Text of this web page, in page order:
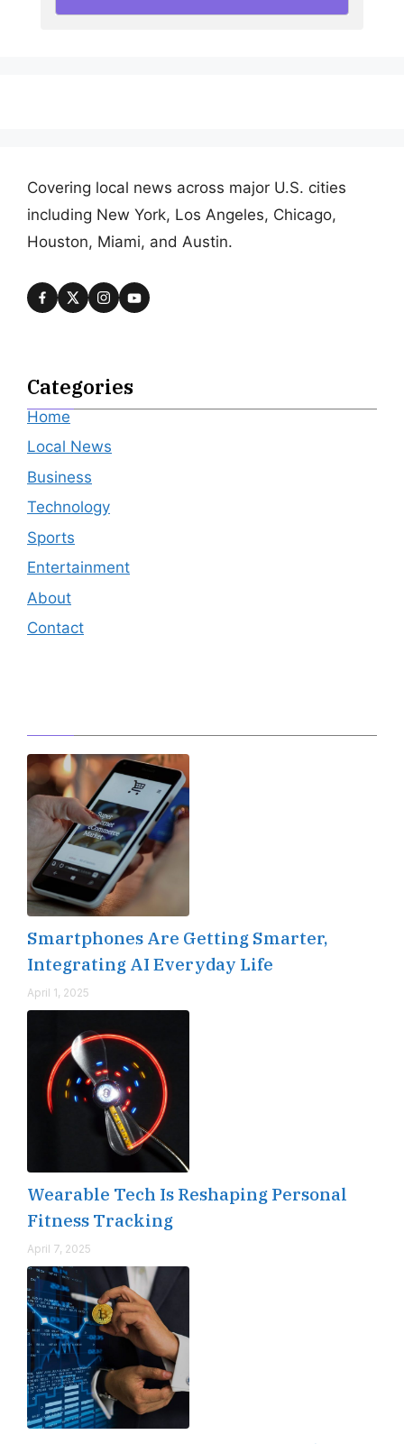
Covering local news across major U.S. cities
including New York, Los Angeles, Chicago,
Houston, Miami, and Austin.
Categories
Home
Local News
Business
Technology
Sports
Entertainment
About
Contact
Smartphones Are Getting Smarter,
Integrating AI Everyday Life
April 1, 2025
Wearable Tech Is Reshaping Personal
Fitness Tracking
April 7, 2025